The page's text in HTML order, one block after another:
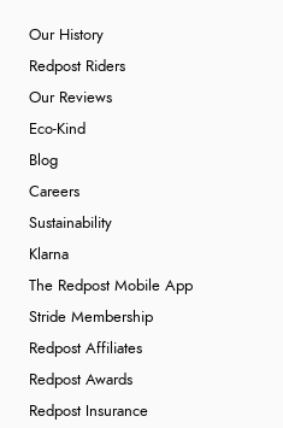
Our History
Redpost Riders
Our Reviews
Eco-Kind
Blog
Careers
Sustainability
Klarna
The Redpost Mobile App
Stride Membership
Redpost Affiliates
Redpost Awards
Redpost Insurance